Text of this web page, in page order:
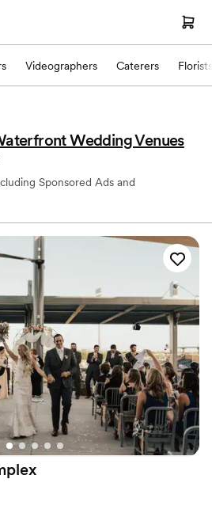
Videographers Caterers Florists
Wedding Venues
Sponsored Ads and